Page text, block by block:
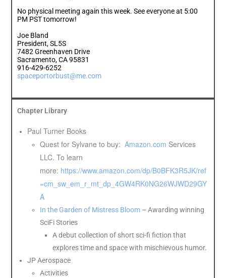
No physical meeting again this week. See everyone at 5:00
PM PST tomorrow!
Joe Bland
President, SL5S
7482 Greenhaven Drive
Sacramento, CA 95831
916-429-6252
spaceportorbust@me.com
Chapter Library
Paul Turner Books
Quest for Sylvane to buy: Amazon.com Services
LLC. To learn
more: https://www.amazon.com/dp/B0BFK3R5JK/ref
=cm_sw_em_r_mt_dp_4GW4RK0NG26WJWD29GY
A
In the Garden of Mistress Bloom – Awarding winning
SciFi Stories
A debut collection of short sci-fi fiction that
explores time and space with mischievous humor.
JP Aerospace
Activities